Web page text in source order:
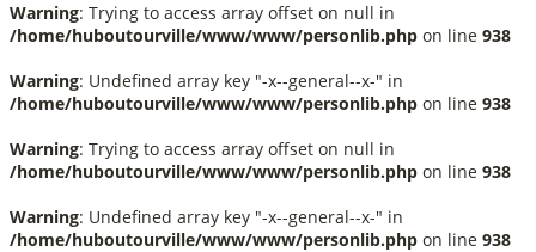
Warning: Trying to access array offset on null in
/home/huboutourville/www/www/personlib.php on line 938
Warning: Undefined array key "-x--general--x-" in
/home/huboutourville/www/www/personlib.php on line 938
Warning: Trying to access array offset on null in
/home/huboutourville/www/www/personlib.php on line 938
Warning: Undefined array key "-x--general--x-" in
/home/huboutourville/www/www/personlib.php on line 938